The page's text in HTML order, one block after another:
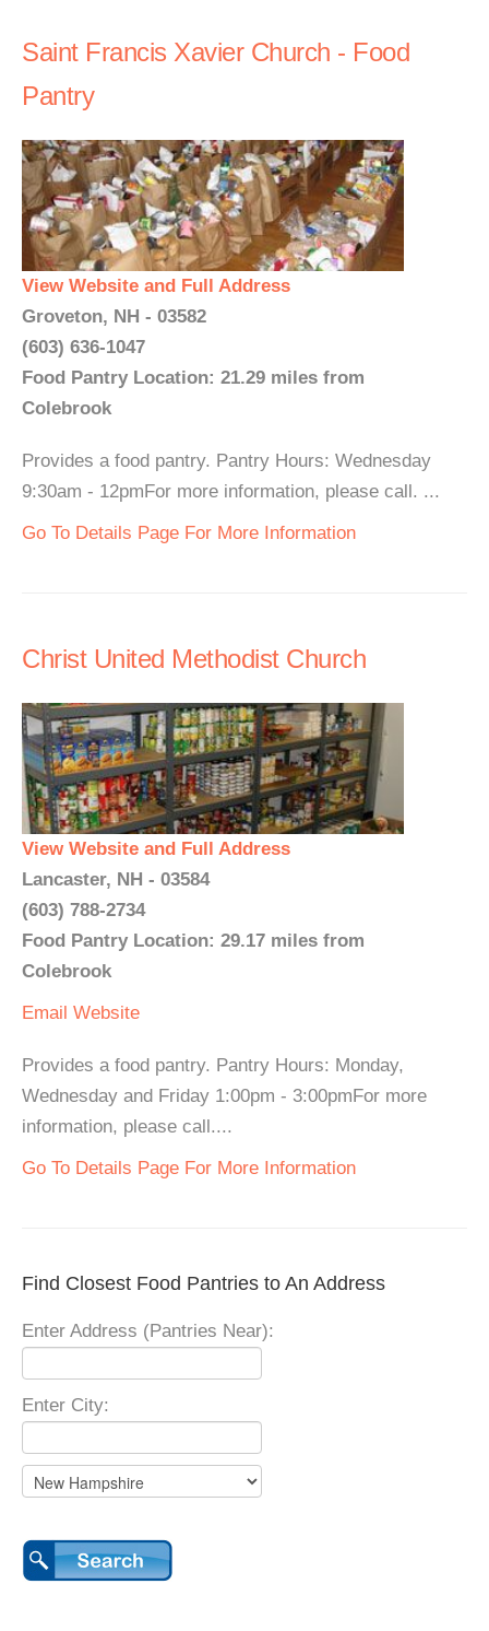
Saint Francis Xavier Church - Food
Pantry
View Website and Full Address
Groveton, NH - 03582
(603) 636-1047
Food Pantry Location: 21.29 miles from
Colebrook
Provides a food pantry. Pantry Hours: Wednesday
9:30am - 12pmFor more information, please call. ...
Go To Details Page For More Information
Christ United Methodist Church
View Website and Full Address
Lancaster, NH - 03584
(603) 788-2734
Food Pantry Location: 29.17 miles from
Colebrook
Email Website
Provides a food pantry. Pantry Hours: Monday,
Wednesday and Friday 1:00pm - 3:00pmFor more
information, please call....
Go To Details Page For More Information
Find Closest Food Pantries to An Address
Enter Address (Pantries Near):
Enter City: